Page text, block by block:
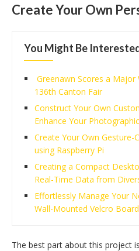
Create Your Own
You Might Be
Greenawn Scores a
136th Canton Fair
Construct Your Own
Enhance Your
Create Your Own Gesture-
using Raspberry Pi
Creating a Compact
Real-Time Data from
Effortlessly Manage Your
Wall-Mounted Velcro Board
The best part about this project